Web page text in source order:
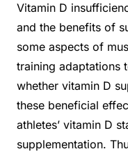
Vitamin D
and the benefits of
some aspects of
training adaptations
whether vitamin D
these beneficial
athletes’ vitamin D
supplementation.